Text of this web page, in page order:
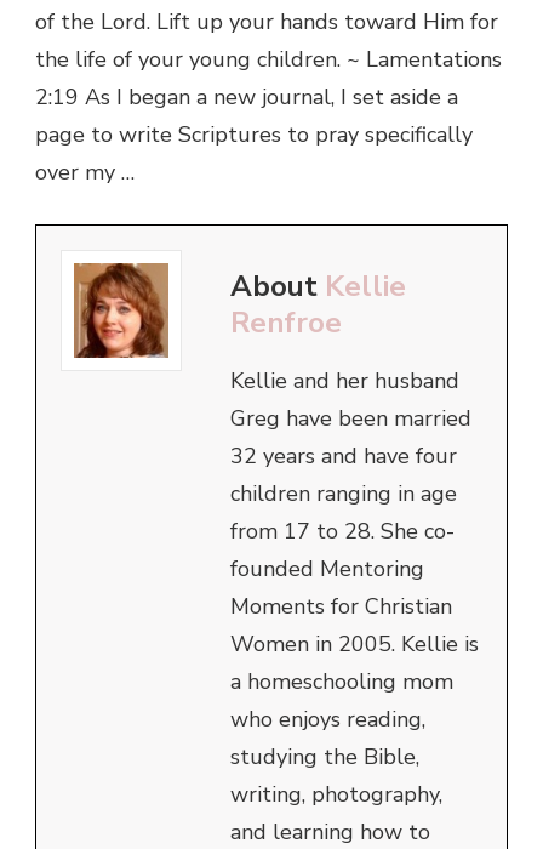
of the Lord. Lift up your hands toward Him for
the life of your young children. ~ Lamentations
2:19 As I began a new journal, I set aside a
page to write Scriptures to pray specifically
over my …
About Kellie
Renfroe
Kellie and her husband
Greg have been married
32 years and have four
children ranging in age
from 17 to 28. She co-
founded Mentoring
Moments for Christian
Women in 2005. Kellie is
a homeschooling mom
who enjoys reading,
studying the Bible,
writing, photography,
and learning how to